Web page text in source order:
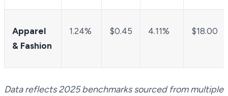
Apparel
& Fashion
1.24% $0.45 4.11% $18.00
Data reflects 2025 benchmarks sourced from multiple